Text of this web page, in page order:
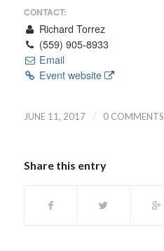
CONTACT:
Richard Torrez
(559) 905-8933
Email
Event website
JUNE 11, 2017 / 0 COMMENTS
Share this entry